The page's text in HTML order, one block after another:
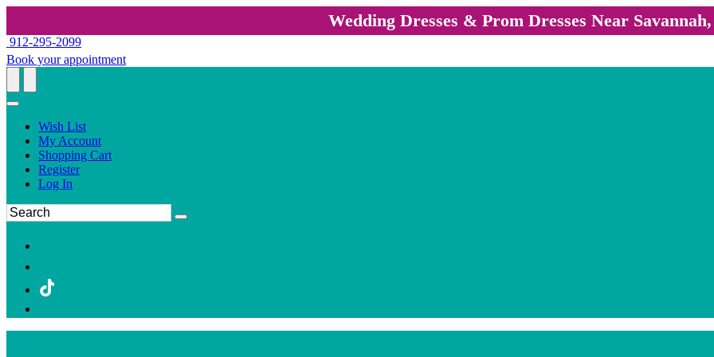
Wedding Dresses & Prom Dresses Near
912-295-2099
Book your appointment
Wish List
My Account
Shopping Cart
Register
Log In